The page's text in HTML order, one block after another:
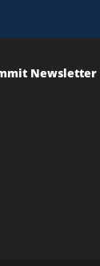
Newsletter